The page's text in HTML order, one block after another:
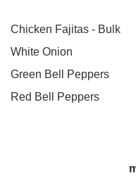
Chicken Fajitas - Bulk
White Onion
Green Bell Peppers
Red Bell Peppers